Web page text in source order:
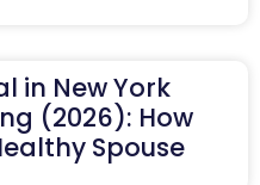
in New York
(2026): How
Spouse